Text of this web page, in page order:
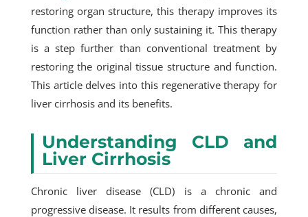
restoring organ structure, this therapy improves its
function rather than only sustaining it. This therapy
is a step further than conventional treatment by
restoring the original tissue structure and function.
This article delves into this regenerative therapy for
liver cirrhosis and its benefits.
Understanding CLD and
Liver Cirrhosis
Chronic liver disease (CLD) is a chronic and
progressive disease. It results from different causes,